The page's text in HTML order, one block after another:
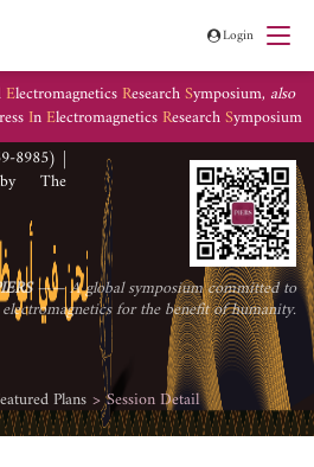
Login
ElectromagneticsResearchSymposium, also
InElectromagneticsResearchSymposium
8985) |
The
—— A global symposium committed to
for the benefit of humanity.
Plans Session Detail